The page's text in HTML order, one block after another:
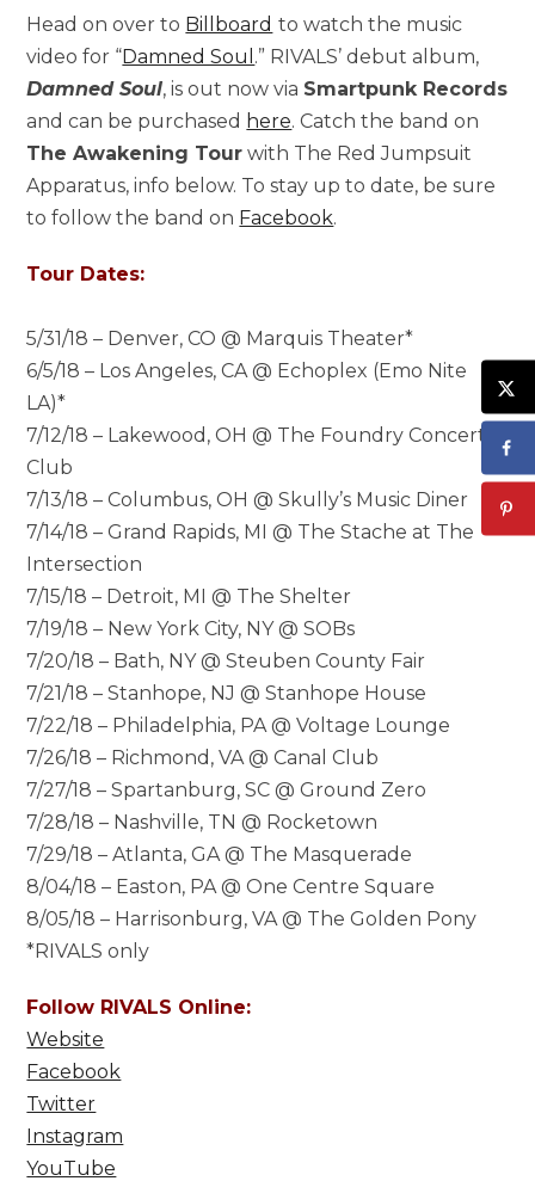
Head on over to Billboard to watch the music
video for “Damned Soul .” RIVALS’ debut album,
Damned Soul, is out now via Smartpunk Records
and can be purchased here. Catch the band on
The Awakening Tour with The Red Jumpsuit
Apparatus, info below. To stay up to date, be sure
to follow the band on Facebook.
Tour Dates:
5/31/18 – Denver, CO @ Marquis Theater*
6/5/18 – Los Angeles, CA @ Echoplex (Emo Nite
LA)*
7/12/18 – Lakewood, OH @ The Foundry Concert
Club
7/13/18 – Columbus, OH @ Skully’s Music Diner
7/14/18 – Grand Rapids, MI @ The Stache at The
Intersection
7/15/18 – Detroit, MI @ The Shelter
7/19/18 – New York City, NY @ SOBs
7/20/18 – Bath, NY @ Steuben County Fair
7/21/18 – Stanhope, NJ @ Stanhope House
7/22/18 – Philadelphia, PA @ Voltage Lounge
7/26/18 – Richmond, VA @ Canal Club
7/27/18 – Spartanburg, SC @ Ground Zero
7/28/18 – Nashville, TN @ Rocketown
7/29/18 – Atlanta, GA @ The Masquerade
8/04/18 – Easton, PA @ One Centre Square
8/05/18 – Harrisonburg, VA @ The Golden Pony
*RIVALS only
Follow RIVALS Online:
Website
Facebook
Twitter
Instagram
YouTube